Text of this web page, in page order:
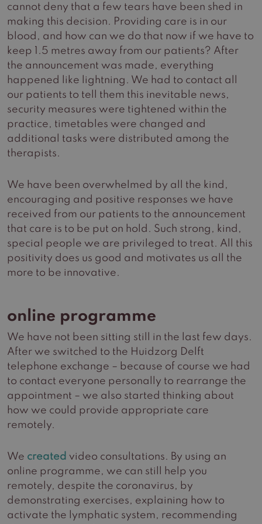
cannot deny that a few tears have been shed in
making this decision. Providing care is in our
blood, and how can we do that now if we have to
keep 1.5 metres away from our patients? After
the announcement was made, everything
happened like lightning. We had to contact all
our patients to tell them this inevitable news,
security measures were tightened within the
practice, timetables were changed and
additional tasks were distributed among the
therapists.
We have been overwhelmed by all the kind,
encouraging and positive responses we have
received from our patients to the announcement
that care is to be put on hold. Such strong, kind,
special people we are privileged to treat. All this
positivity does us good and motivates us all the
more to be innovative.
online programme
We have not been sitting still in the last few days.
After we switched to the Huidzorg Delft
telephone exchange – because of course we had
to contact everyone personally to rearrange the
appointment – we also started thinking about
how we could provide appropriate care
remotely.
We created video consultations. By using an
online programme, we can still help you
remotely, despite the coronavirus, by
demonstrating exercises, explaining how to
activate the lymphatic system, recommending